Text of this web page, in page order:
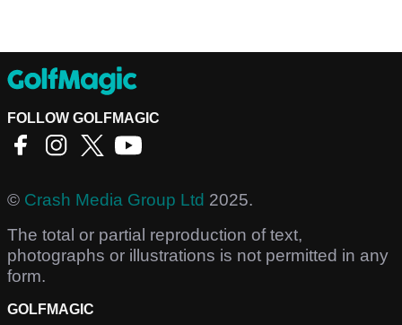
FOLLOW GOLFMAGIC
© Crash Media Group Ltd 2025.
The total or partial reproduction of text,
photographs or illustrations is not permitted in any
form.
GOLFMAGIC